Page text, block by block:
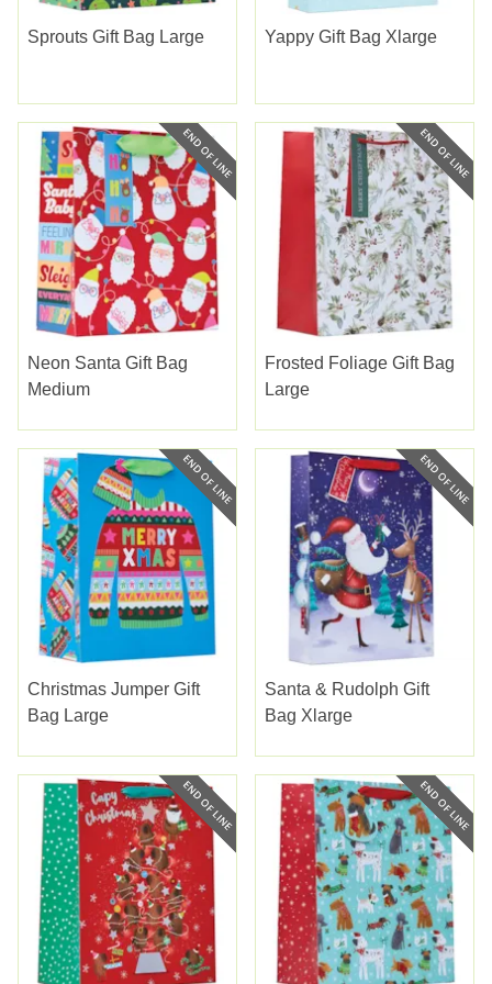
Sprouts Gift Bag Large Yappy Gift Bag Xlarge
Neon Santa Gift Bag
Medium
Frosted Foliage Gift Bag
Large
Christmas Jumper Gift
Bag Large
Santa & Rudolph Gift
Bag Xlarge